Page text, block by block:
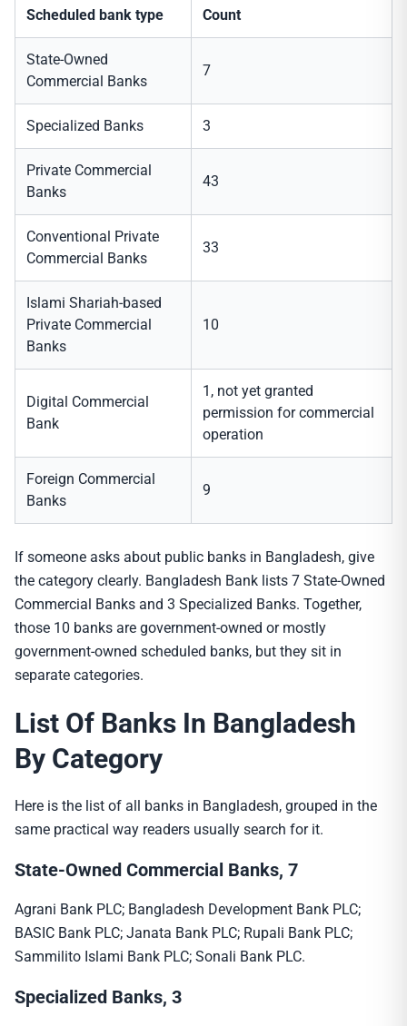
Scheduled bank type Count
State-Owned
Commercial Banks
7
Specialized Banks 3
Private Commercial
Banks
43
Conventional Private
Commercial Banks
33
Islami Shariah-based
Private Commercial
Banks
10
Digital Commercial
Bank
1, not yet granted
permission for commercial
operation
Foreign Commercial
Banks
9
If someone asks about public banks in Bangladesh, give
the category clearly. Bangladesh Bank lists 7 State-Owned
Commercial Banks and 3 Specialized Banks. Together,
those 10 banks are government-owned or mostly
government-owned scheduled banks, but they sit in
separate categories.
List Of Banks In Bangladesh
By Category
Here is the list of all banks in Bangladesh, grouped in the
same practical way readers usually search for it.
State-Owned Commercial Banks, 7
Agrani Bank PLC; Bangladesh Development Bank PLC;
BASIC Bank PLC; Janata Bank PLC; Rupali Bank PLC;
Sammilito Islami Bank PLC; Sonali Bank PLC.
Specialized Banks, 3